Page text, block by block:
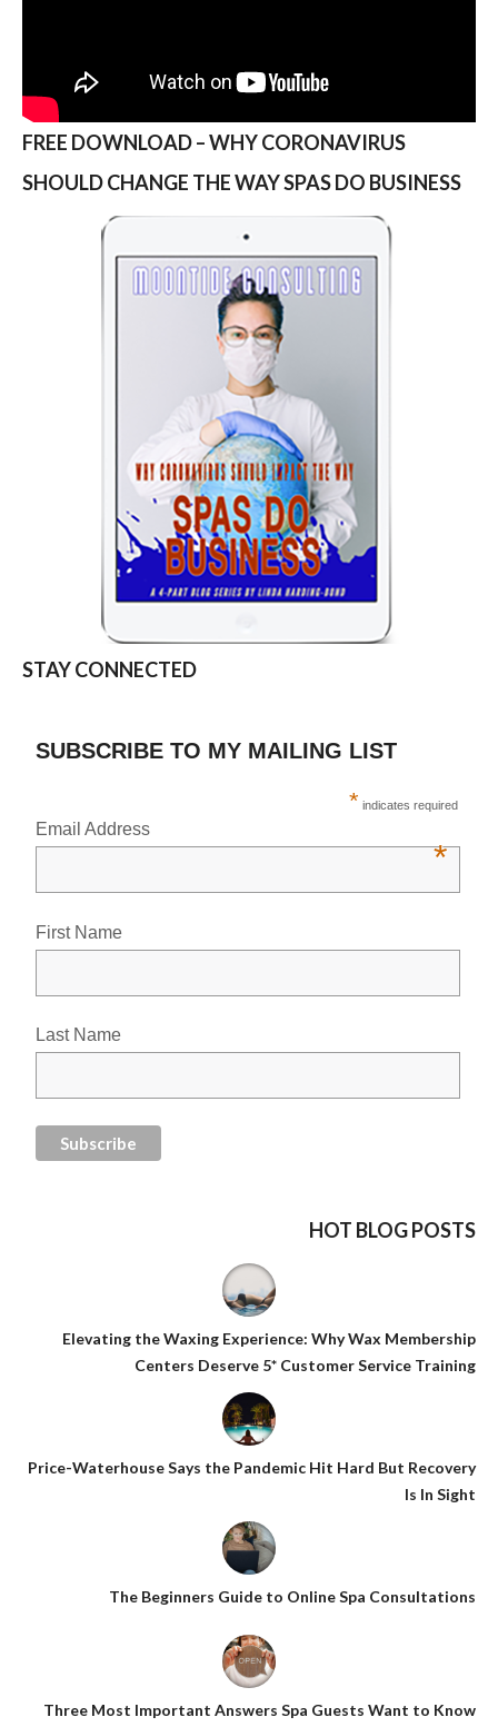
FREE DOWNLOAD – WHY CORONAVIRUS
SHOULD CHANGE THE WAY SPAS DO BUSINESS
STAY CONNECTED
SUBSCRIBE TO MY MAILING LIST
* indicates required
Email Address
*
First Name
Last Name
HOT BLOG POSTS
Elevating the Waxing Experience: Why Wax Membership
Centers Deserve 5* Customer Service Training
Price-Waterhouse Says the Pandemic Hit Hard But Recovery
Is In Sight
The Beginners Guide to Online Spa Consultations
Three Most Important Answers Spa Guests Want to Know